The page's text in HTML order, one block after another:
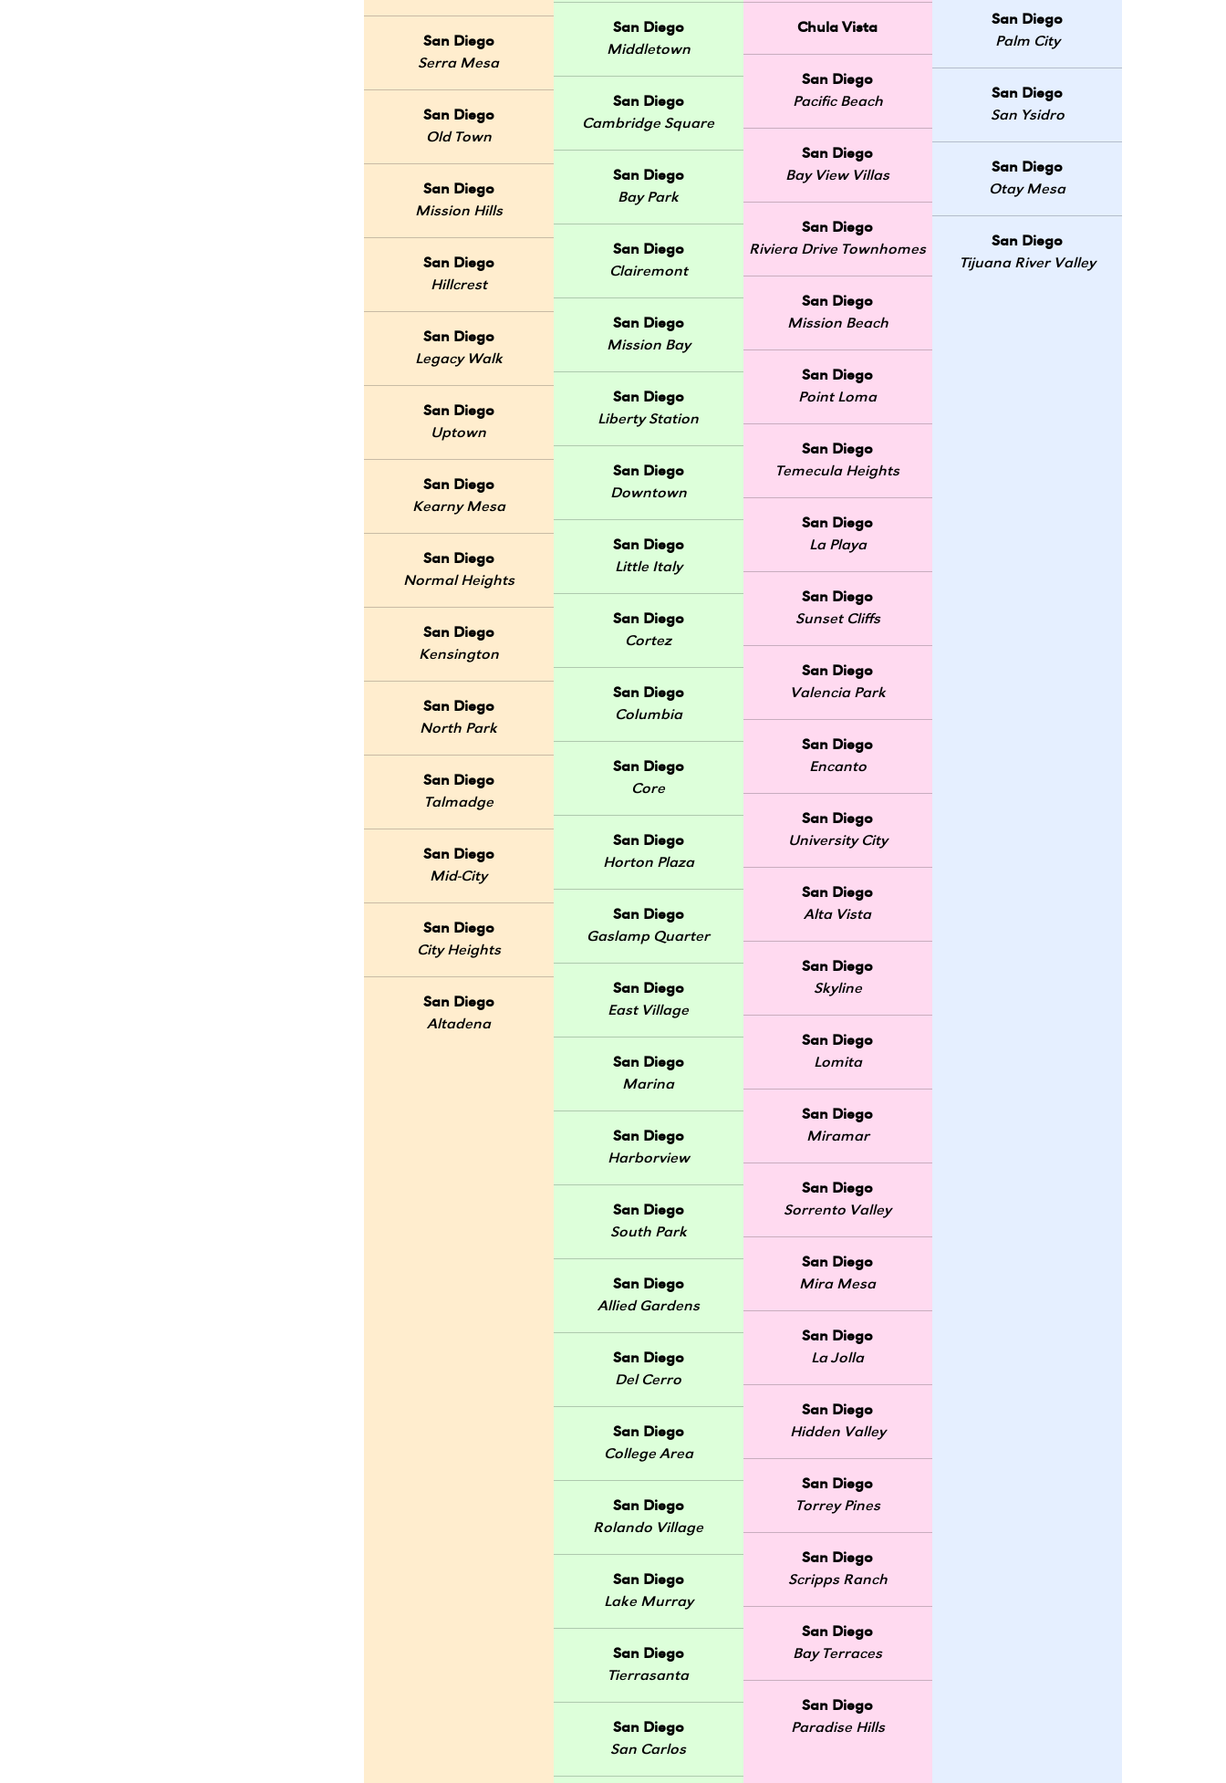
San Diego
Serra Mesa
San Diego
Old Town
San Diego
Mission Hills
San Diego
Hillcrest
San Diego
Legacy Walk
San Diego
Uptown
San Diego
Kearny Mesa
San Diego
Normal Heights
San Diego
Kensington
San Diego
North Park
San Diego
Talmadge
San Diego
Mid-City
San Diego
City Heights
San Diego
Altadena
San Diego
Middletown
San Diego
Cambridge Square
San Diego
Bay Park
San Diego
Clairemont
San Diego
Mission Bay
San Diego
Liberty Station
San Diego
Downtown
San Diego
Little Italy
San Diego
Cortez
San Diego
Columbia
San Diego
Core
San Diego
Horton Plaza
San Diego
Gaslamp Quarter
San Diego
East Village
San Diego
Marina
San Diego
Harborview
San Diego
South Park
San Diego
Allied Gardens
San Diego
Del Cerro
San Diego
College Area
San Diego
Rolando Village
San Diego
Lake Murray
San Diego
Tierrasanta
San Diego
San Carlos
Chula Vista
San Diego
Pacific Beach
San Diego
Bay View Villas
San Diego
Riviera Drive Townhomes
San Diego
Mission Beach
San Diego
Point Loma
San Diego
Temecula Heights
San Diego
La Playa
San Diego
Sunset Cliffs
San Diego
Valencia Park
San Diego
Encanto
San Diego
University City
San Diego
Alta Vista
San Diego
Skyline
San Diego
Lomita
San Diego
Miramar
San Diego
Sorrento Valley
San Diego
Mira Mesa
San Diego
La Jolla
San Diego
Hidden Valley
San Diego
Torrey Pines
San Diego
Scripps Ranch
San Diego
Bay Terraces
San Diego
Paradise Hills
San Diego
Palm City
San Diego
San Ysidro
San Diego
Otay Mesa
San Diego
Tijuana River Valley